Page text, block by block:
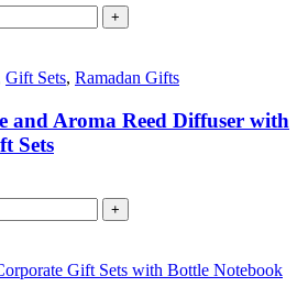
+
Gift Sets, Ramadan Gifts
and Aroma Reed Diffuser with
Sets
+